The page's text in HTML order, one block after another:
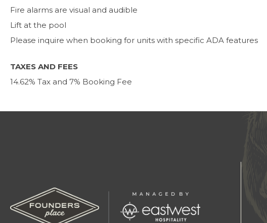
Fire alarms are visual and audible
Lift at the pool
Please inquire when booking for units with specific ADA features
TAXES AND FEES
14.62% Tax and 7% Booking Fee